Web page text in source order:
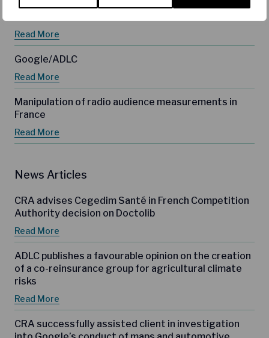
Read More
Google/ADLC
Read More
Manipulation of radio audience measurements in
France
Read More
News Articles
CRA advises Cegedim Santé in French Competition
Authority decision on Doctolib
Read More
ADLC publishes a favourable opinion on the creation
of a co-reinsurance group for agricultural climate
risks
Read More
CRA successfully assisted client in investigation